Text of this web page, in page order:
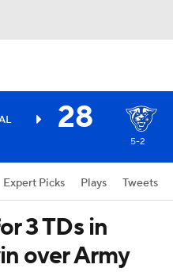
28
5-2
Expert Picks Plays Tweets
3 TDs in
over Army